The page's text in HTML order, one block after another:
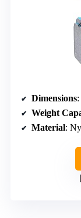
Dimensions
Weight
Material: